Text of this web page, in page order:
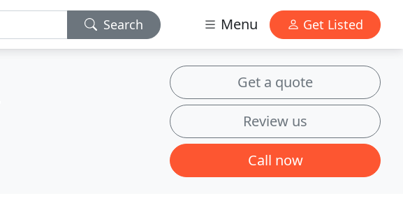
Search Menu Get Listed
Get a quote
Review us
Call now